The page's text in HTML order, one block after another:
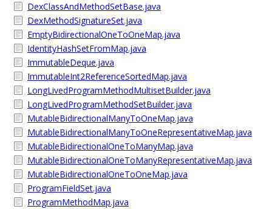
DexClassAndMethodSetBase.java
DexMethodSignatureSet.java
EmptyBidirectionalOneToOneMap.java
IdentityHashSetFromMap.java
ImmutableDeque.java
ImmutableInt2ReferenceSortedMap.java
LongLivedProgramMethodMultisetBuilder.java
LongLivedProgramMethodSetBuilder.java
MutableBidirectionalManyToOneMap.java
MutableBidirectionalManyToOneRepresentativeMap.java
MutableBidirectionalOneToManyMap.java
MutableBidirectionalOneToManyRepresentativeMap.java
MutableBidirectionalOneToOneMap.java
ProgramFieldSet.java
ProgramMethodMap.java